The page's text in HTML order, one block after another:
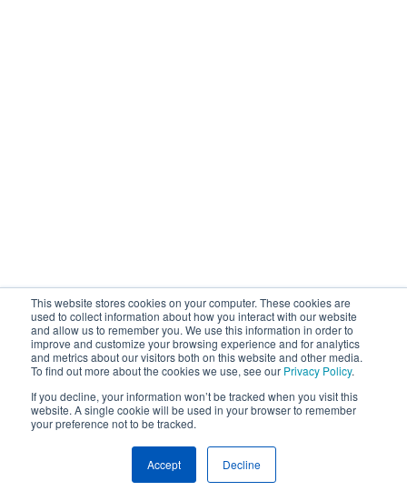
This website stores cookies on your computer. These cookies are
used to collect information about how you interact with our website
and allow us to remember you. We use this information in order to
improve and customize your browsing experience and for analytics
and metrics about our visitors both on this website and other media.
To find out more about the cookies we use, see our Privacy Policy.
If you decline, your information won’t be tracked when you visit this
website. A single cookie will be used in your browser to remember
your preference not to be tracked.
Accept Decline